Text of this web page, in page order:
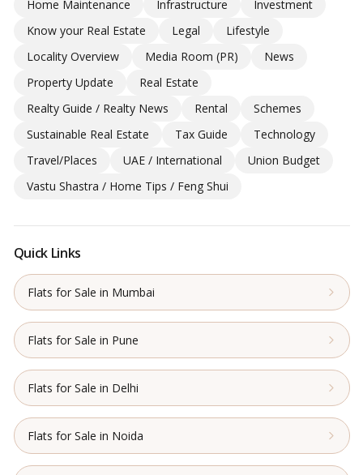
Home Maintenance
Infrastructure
Investment
Know your Real Estate
Legal
Lifestyle
Locality Overview
Media Room (PR)
News
Property Update
Real Estate
Realty Guide / Realty News
Rental
Schemes
Sustainable Real Estate
Tax Guide
Technology
Travel/Places
UAE / International
Union Budget
Vastu Shastra / Home Tips / Feng Shui
Quick Links
Flats for Sale in Mumbai
Flats for Sale in Pune
Flats for Sale in Delhi
Flats for Sale in Noida